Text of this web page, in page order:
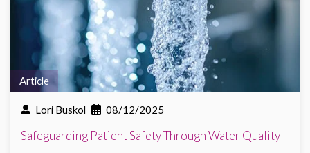
Article
Lori Buskol 08/12/2025
Safeguarding Patient Safety Through Water Quality